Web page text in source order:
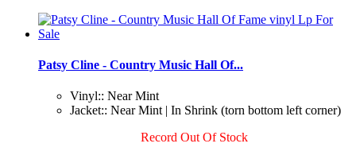
Patsy Cline - Country Music Hall Of...
Vinyl:: Near Mint
Jacket:: Near Mint | In Shrink (torn bottom left corner)
Record Out Of Stock